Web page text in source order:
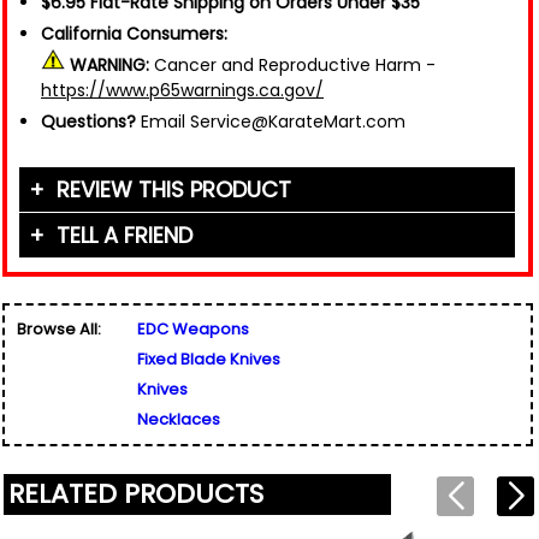
California Consumers:
WARNING: Cancer and Reproductive Harm -
https://www.p65warnings.ca.gov/
Questions? Email Service@KarateMart.com
REVIEW THIS PRODUCT
Your Name (or Nickname)
Email Address *
Used for verification only. We do not display, share,
or sell email addresses.
Rating*
TELL A FRIEND
Friend's Email Address
We'll send one message about this product. We do
not add your email, nor your friend's email, to any
Browse All:
EDC Weapons
Fixed Blade Knives
Knives
Necklaces
RELATED PRODUCTS